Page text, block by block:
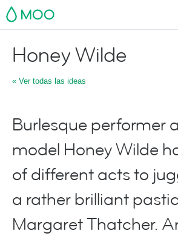
MOO
Honey Wilde
« Ver todas las ideas
Burlesque performer
model Honey Wilde
of different acts to
a rather brilliant
Margaret Thatcher.